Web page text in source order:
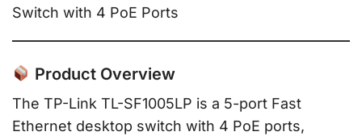
Switch with 4 PoE Ports
Product Overview
The TP-Link TL-SF1005LP is a 5-port Fast
Ethernet desktop switch with 4 PoE ports,